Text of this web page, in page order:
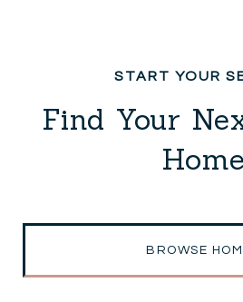
Find Your
Home
BROWSE